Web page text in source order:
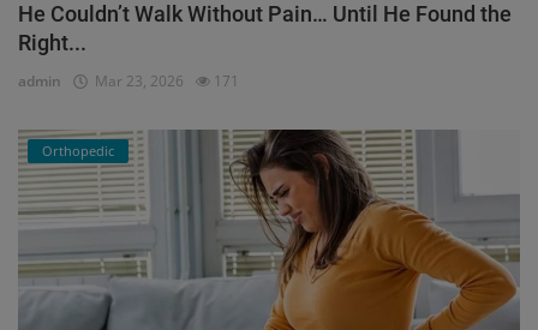
He Couldn’t Walk Without Pain… Until He Found the
Right...
admin Mar 23, 2026 171
Orthopedic